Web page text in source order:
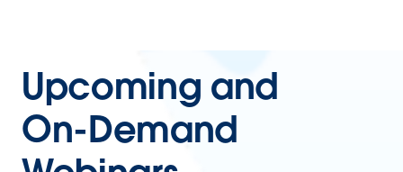
Upcoming and
On-Demand